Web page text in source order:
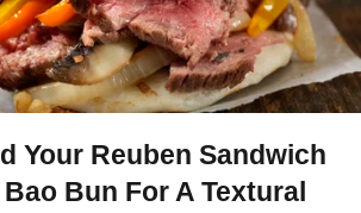
Your Reuben Sandwich
Bao Bun For A Textural